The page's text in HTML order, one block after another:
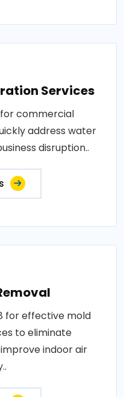
Services
commercial
address water
disruption..
for effective mold
to eliminate
indoor air